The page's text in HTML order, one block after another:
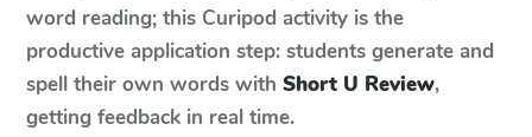
word reading; this Curipod activity is the
productive application step: students generate and
spell their own words with Short U Review,
getting feedback in real time.